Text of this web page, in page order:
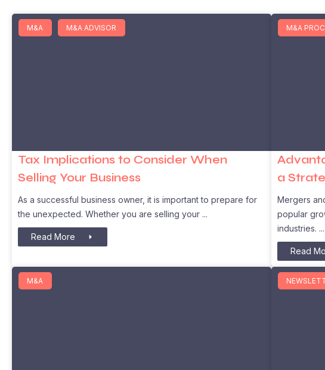
M&A M&A ADVISOR
Tax Implications to Consider When
Selling Your Business
As a successful business owner, it is important to prepare for
the unexpected. Whether you are selling your
Read More
M&A
a
Mergers
popular
industries.
Read
M&A